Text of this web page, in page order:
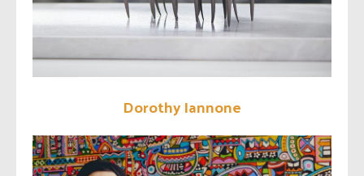
Dorothy Iannone